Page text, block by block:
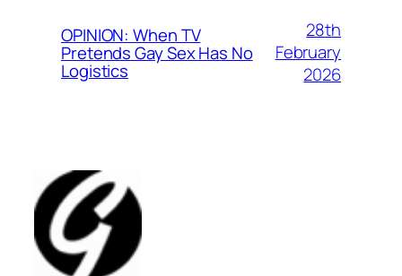
OPINION: When TV
Pretends Gay Sex Has No
Logistics
28th
February
2026